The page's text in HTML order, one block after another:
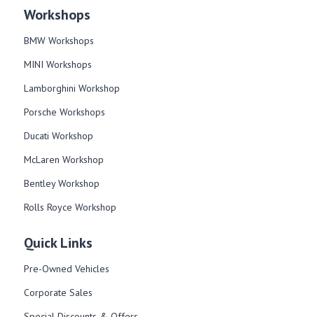
Workshops
BMW Workshops
MINI Workshops
Lamborghini Workshop
Porsche Workshops
Ducati Workshop​
McLaren Workshop​
Bentley Workshop​
Rolls Royce Workshop
Quick Links
Pre-Owned Vehicles
Corporate Sales​